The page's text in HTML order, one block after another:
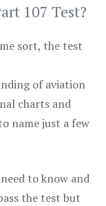
107 Test?
sort, the test
of aviation
charts and
name just a few
to know and
the test but